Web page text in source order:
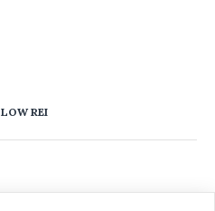
REI